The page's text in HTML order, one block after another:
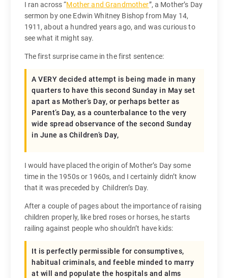
I ran across “Mother and Grandmother”, a Mother’s Day
sermon by one Edwin Whitney Bishop from May 14,
1911, about a hundred years ago, and was curious to
see what it might say.
The first surprise came in the first sentence:
A VERY decided attempt is being made in many
quarters to have this second Sunday in May set
apart as Mother’s Day, or perhaps better as
Parent’s Day, as a counterbalance to the very
wide spread observance of the second Sunday
in June as Children’s Day,
I would have placed the origin of Mother’s Day some
time in the 1950s or 1960s, and I certainly didn’t know
that it was preceded by Children’s Day.
After a couple of pages about the importance of raising
children properly, like bred roses or horses, he starts
railing against people who shouldn’t have kids:
It is perfectly permissible for consumptives,
habitual criminals, and feeble minded to marry
at will and populate the hospitals and alms